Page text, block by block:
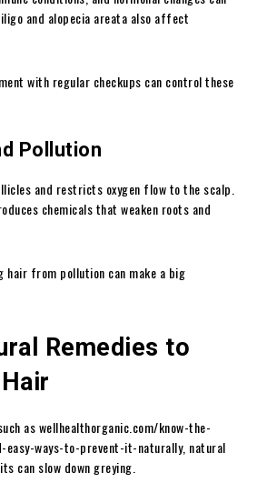
and alopecia areata also affect
with regular checkups can control these
Pollution
and restricts oxygen flow to the scalp.
chemicals that weaken roots and
hair from pollution can make a big
Remedies to
as wellhealthorganic.com/know-the-
ways-to-prevent-it-naturally, natural
can slow down greying.